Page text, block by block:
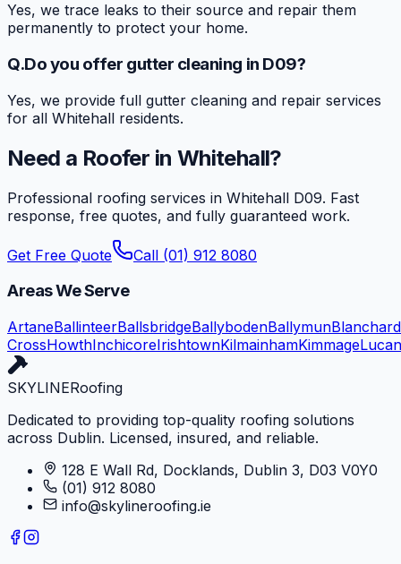
Yes, we trace leaks to their source and repair them
permanently to protect your home.
Q.Do you offer gutter cleaning in D09?
Yes, we provide full gutter cleaning and repair services
for all Whitehall residents.
Need a Roofer in Whitehall?
Professional roofing services in Whitehall D09. Fast
response, free quotes, and fully guaranteed work.
Get Free Quote Call (01) 912 8080
Areas We Serve
ArtaneBallinteerBallsbridgeBallybodenBallymun
CrossHowthInchicoreIrishtownKilmainhamKimmageLucan
SKYLINERoofing
Dedicated to providing top-quality roofing solutions
across Dublin. Licensed, insured, and reliable.
128 E Wall Rd, Docklands, Dublin 3, D03 V0Y0
(01) 912 8080
info@skylineroofing.ie